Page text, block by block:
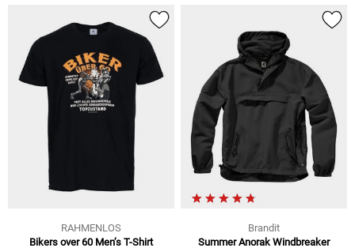
RAHMENLOS
Bikers over 60 Men’s T-Shirt
Brandit
Summer Anorak Windbreaker